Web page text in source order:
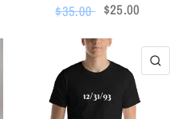
$35.00 $25.00